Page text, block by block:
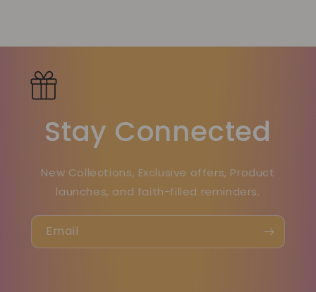
Stay Connected
New Collections, Exclusive offers, Product
launches, and faith-filled reminders.
Email